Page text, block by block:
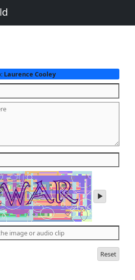
Laurence Cooley
play
audio
the
letters
Reset